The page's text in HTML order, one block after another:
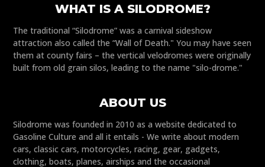
WHAT IS A SILODROME?
The traditional “Silodrome” was a carnival sideshow
attraction also called the “Wall of Death." You may have seen
them at county fairs – the vertical velodromes were originally
built from old grain silos, leading to the name "silo-drome."
ABOUT US
Silodrome was founded in 2010 as a website dedicated to
Gasoline Culture and all it entails - We write about modern
cars, classic cars, motorcycles, racing, gear, gadgets,
clothing, boats, planes, airships and the occasional